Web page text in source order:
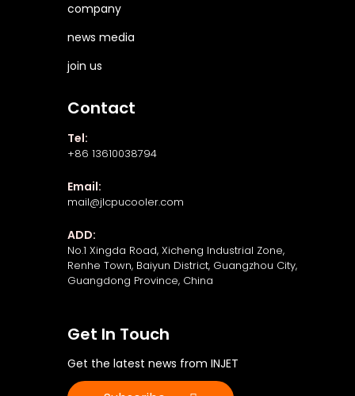
company
news media
join us
Contact
Tel:
+86 13610038794
Email:
mail@jlcpucooler.com
ADD:
No.1 Xingda Road, Xicheng Industrial Zone,
Renhe Town, Baiyun District, Guangzhou City,
Guangdong Province, China
Get In Touch
Get the latest news from INJET